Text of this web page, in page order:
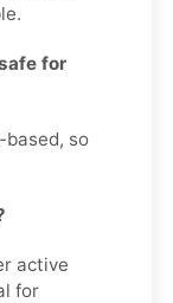
for
based, so
active
for